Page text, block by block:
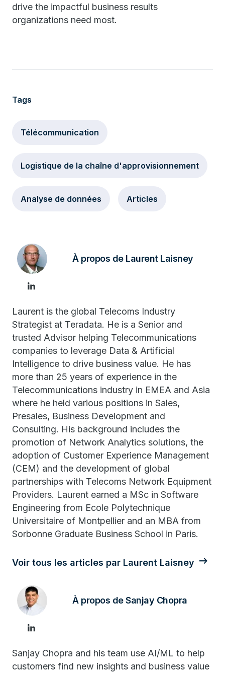
drive the impactful business results
organizations need most.
Tags
Télécommunication
Logistique de la chaîne d'approvisionnement
Analyse de données Articles
À propos de Laurent Laisney
Laurent is the global Telecoms Industry
Strategist at Teradata. He is a Senior and
trusted Advisor helping Telecommunications
companies to leverage Data & Artificial
Intelligence to drive business value. He has
more than 25 years of experience in the
Telecommunications industry in EMEA and Asia
where he held various positions in Sales,
Presales, Business Development and
Consulting. His background includes the
promotion of Network Analytics solutions, the
adoption of Customer Experience Management
(CEM) and the development of global
partnerships with Telecoms Network Equipment
Providers. Laurent earned a MSc in Software
Engineering from Ecole Polytechnique
Universitaire of Montpellier and an MBA from
Sorbonne Graduate Business School in Paris.
Voir tous les articles par Laurent Laisney
À propos de Sanjay Chopra
Sanjay Chopra and his team use AI/ML to help
customers find new insights and business value